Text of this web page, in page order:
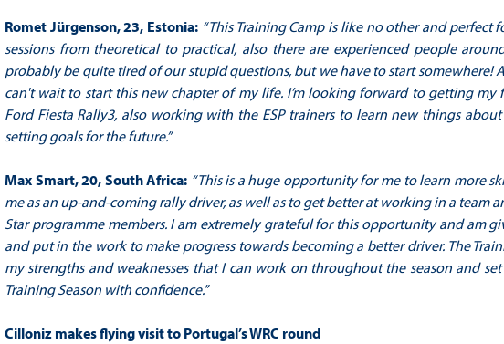
Romet Jürgenson, 23, Estonia: “This Training Camp is like no other and perfect
sessions from theoretical to practical, also there are experienced people
probably be quite tired of our stupid questions, but we have to start
can't wait to start this new chapter of my life. I’m looking forward to getting
Ford Fiesta Rally3, also working with the ESP trainers to learn new things
setting goals for the future.”
Max Smart, 20, South Africa: “This is a huge opportunity for me to learn more
me as an up-and-coming rally driver, as well as to get better at working in a
Star programme members. I am extremely grateful for this opportunity and am
and put in the work to make progress towards becoming a better driver. The
my strengths and weaknesses that I can work on throughout the season and
Training Season with confidence.”
Cilloniz makes flying visit to Portugal’s WRC round